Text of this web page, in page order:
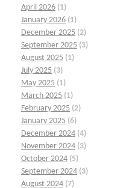
April 2026 (1)
January 2026 (1)
December 2025 (2)
September 2025 (3)
August 2025 (1)
July 2025 (3)
May 2025 (1)
March 2025 (1)
February 2025 (2)
January 2025 (6)
December 2024 (4)
November 2024 (3)
October 2024 (5)
September 2024 (3)
August 2024 (7)